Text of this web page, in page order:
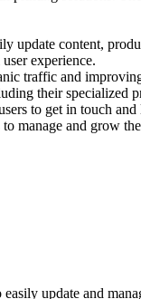
update content,
experience.
traffic and
their specialized
to get in touch and
manage and grow
update and